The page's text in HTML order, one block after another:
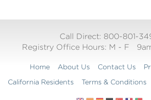
Call Direct: 800-801-
Registry Office Hours: M - F
Home About Us Contact Us
California Residents
Terms & Conditions